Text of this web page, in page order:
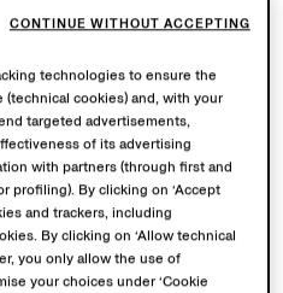
morehere.
technologies to ensure the
cookies) and, with your
targeted advertisements,
of its advertising
with partners (through first and
profiling). By clicking on ‘Accept
and trackers, including
By clicking on ‘Allow technical
you only allow the use of
your choices under ‘Cookie
CONTINUE WITHOUT ACCEPTING